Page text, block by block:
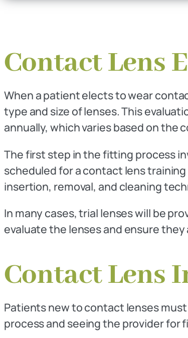
Contact Lens
When a patient elects to wear
type and size of lenses. This
annually, which varies based on
The first step in the fitting process
scheduled for a contact lens
insertion, removal, and cleaning
In many cases, trial lenses will be
evaluate the lenses and ensure
Contact Lens
Patients new to contact lenses
process and seeing the provider for